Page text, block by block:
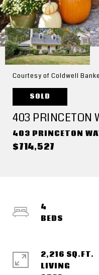
Courtesy of Coldwell
SOLD
403 PRINCETON
403 PRINCETON
$714,527
4
2,216 SQ.FT.
LIVING